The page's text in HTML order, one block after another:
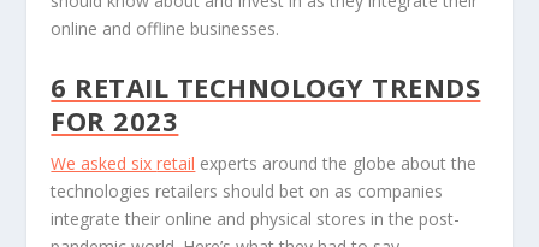
online and offline businesses.
6 RETAIL TECHNOLOGY TRENDS
FOR 2023
We asked sixretail experts around the globe about the
technologies retailers should bet on as companies
integrate their online and physical stores in the post-